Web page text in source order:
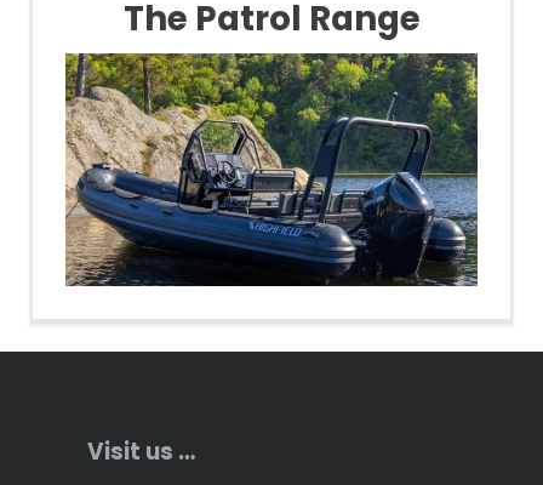
The Patrol Range
Visit us …